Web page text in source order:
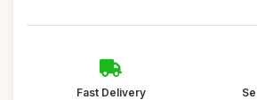
Fast Delivery